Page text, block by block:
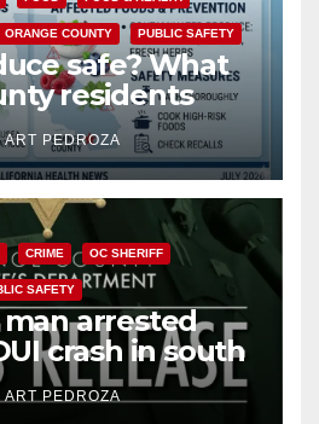
ORANGE COUNTY PUBLIC SAFETY
safe? What
residents
about the
ART PEDROZA
CRIME OC SHERIFF
SAFETY
arrested
crash in south
ART PEDROZA